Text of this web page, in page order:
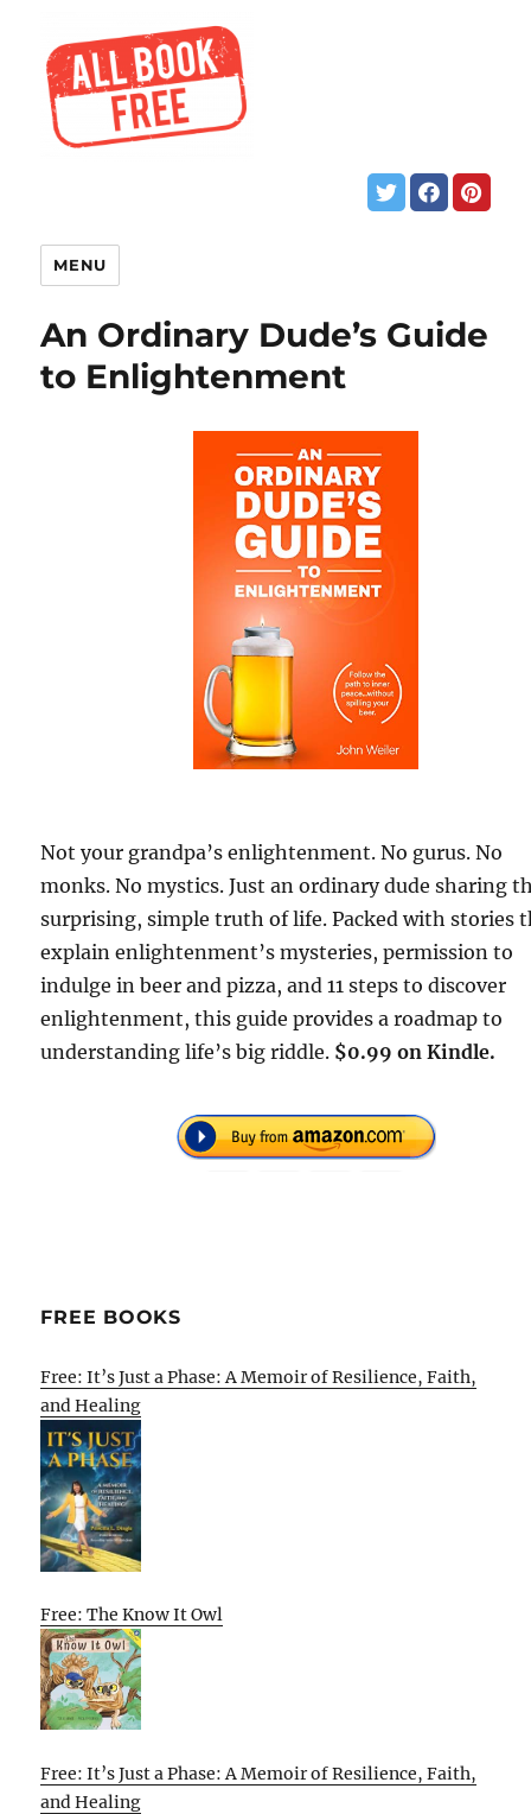
MENU
An Ordinary Dude’s Guide
to Enlightenment
Not your grandpa’s enlightenment. No gurus. No
monks. No mystics. Just an ordinary dude sharing
surprising, simple truth of life. Packed with stories
explain enlightenment’s mysteries, permission to
indulge in beer and pizza, and 11 steps to discover
enlightenment, this guide provides a roadmap to
understanding life’s big riddle. $0.99 on Kindle.
FREE BOOKS
Free: It’s Just a Phase: A Memoir of Resilience, Faith,
and Healing
Free: The Know It Owl
Free: It’s Just a Phase: A Memoir of Resilience, Faith,
and Healing